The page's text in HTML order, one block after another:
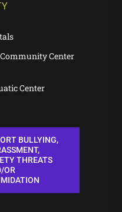
Center
Center
BULLYING,
THREATS
OR